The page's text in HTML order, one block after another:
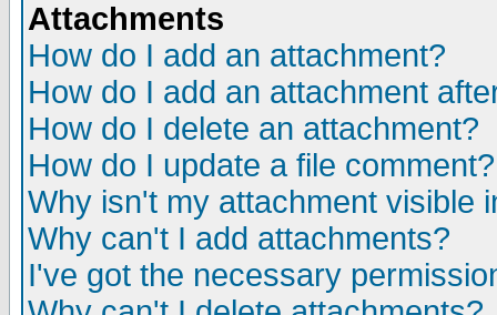
Attachments
How do I add an attachment?
How do I add an attachment
How do I delete an attachment?
How do I update a file comment?
Why isn't my attachment visible
Why can't I add attachments?
I've got the necessary